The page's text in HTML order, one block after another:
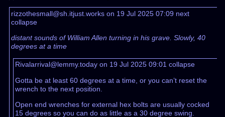
rizzothesmall@sh.itjust.works on 19 Jul 2025 07:09 next
collapse
distant sounds of William Allen turning in his grave. Slowly, 40
degrees at a time
Rivalarrival@lemmy.today on 19 Jul 2025 09:01collapse
Gotta be at least 60 degrees at a time, or you can’t reset the
wrench to the next position.
Open end wrenches for external hex bolts are usually cocked
15 degrees so you can do as little as a 30 degree swing.